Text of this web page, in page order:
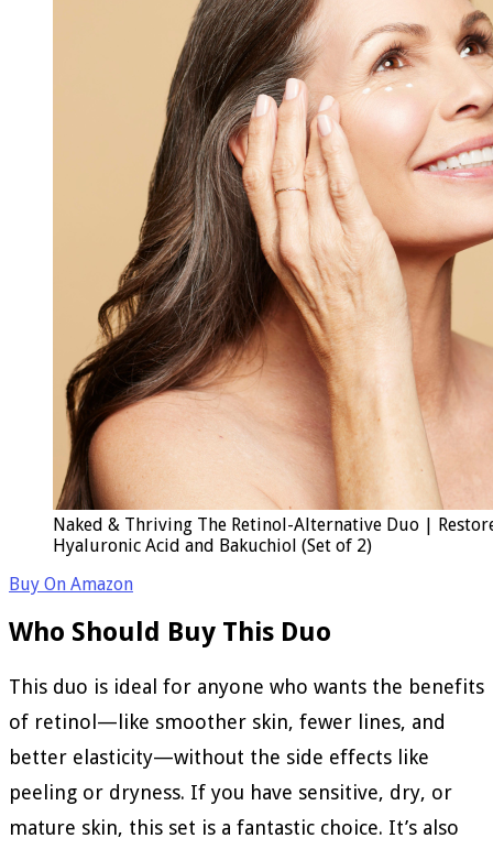
Naked & Thriving The Retinol-Alternative Duo |
Hyaluronic Acid and Bakuchiol (Set of 2)
Buy On Amazon
Who Should Buy This Duo
This duo is ideal for anyone who wants the benefits
of retinol—like smoother skin, fewer lines, and
better elasticity—without the side effects like
peeling or dryness. If you have sensitive, dry, or
mature skin, this set is a fantastic choice. It’s also